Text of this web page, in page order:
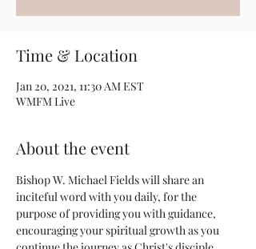
Time & Location
Jan 20, 2021, 11:30 AM EST
WMFM Live
About the event
Bishop W. Michael Fields will share an
inciteful word with you daily, for the
purpose of providing you with guidance,
encouraging your spiritual growth as you